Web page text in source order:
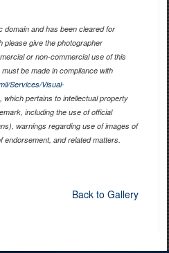
domain and has been cleared for
please give the photographer
or non-commercial use of this
be made in compliance with
Services/Visual-
which pertains to intellectual property
including the use of official
warnings regarding use of images of
endorsement, and related matters.
Back to Gallery